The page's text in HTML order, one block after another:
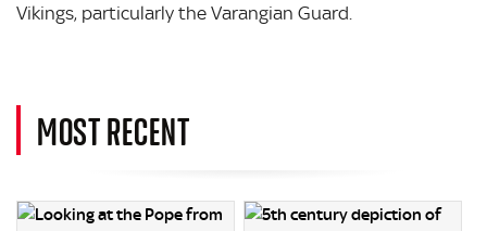
Vikings, particularly the Varangian Guard.
MOST RECENT